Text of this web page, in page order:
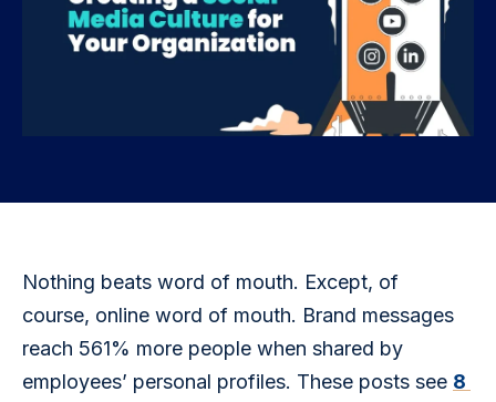
Nothing beats word of mouth. Except, of
course, online word of mouth. Brand messages
reach 561% more people when shared by
employees’ personal profiles. These posts see 8